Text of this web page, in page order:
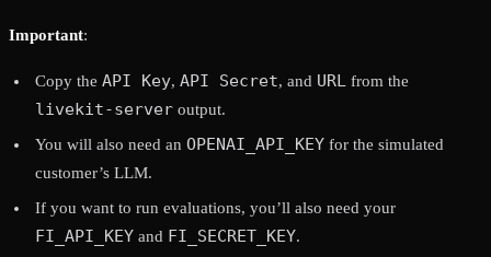
Important:
Copy the API Key, API Secret, and URL from the
livekit-server output.
You will also need an OPENAI_API_KEY for the simulated
customer’s LLM.
If you want to run evaluations, you’ll also need your
FI_API_KEY and FI_SECRET_KEY.